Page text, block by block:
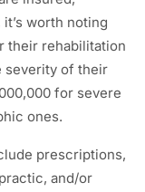
worth noting
their rehabilitation
severity of their
for severe
ones.
prescriptions,
and/or